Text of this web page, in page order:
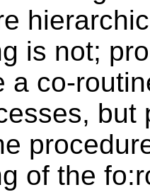
is not;
a co-
but
of the